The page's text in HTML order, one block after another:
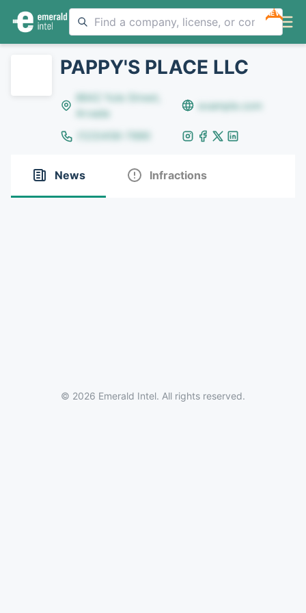
NEW
PAPPY'S PLACE LLC
8642 Yule Street,
Arvada
example.com
(123)456-7890
News Infractions
© 2026 Emerald Intel. All rights reserved.